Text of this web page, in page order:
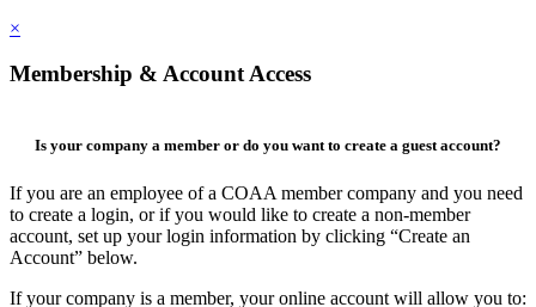
×
Membership & Account Access
Is your company a member or do you want to create a guest account?
If you are an employee of a COAA member company and you need
to create a login, or if you would like to create a non-member
account, set up your login information by clicking “Create an
Account” below.
If your company is a member, your online account will allow you to: